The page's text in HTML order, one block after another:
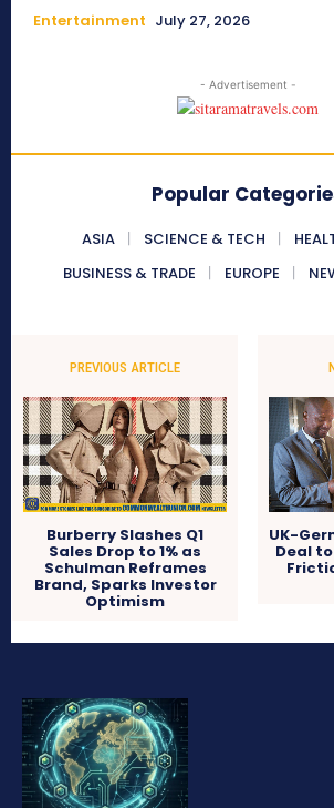
Entertainment July 27, 2026
- Advertisement -
Popular
ASIA SCIENCE & TECH
BUSINESS & TRADE
EUROPE
PREVIOUS ARTICLE
Burberry Slashes Q1
Sales Drop to 1% as
Schulman Reframes
Brand, Sparks Investor
Optimism
UK-
Deal